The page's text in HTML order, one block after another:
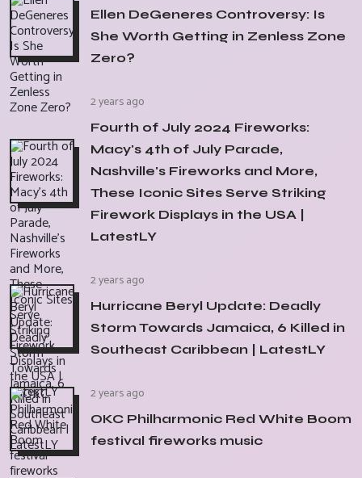
Ellen DeGeneres Controversy: Is
She Worth Getting in Zenless Zone
Zero?
2 years ago
Fourth of July 2024 Fireworks:
Macy's 4th of July Parade,
Nashville's Fireworks and More,
These Iconic Sites Serve Striking
Firework Displays in the USA |
LatestLY
2 years ago
Hurricane Beryl Update: Deadly
Storm Towards Jamaica, 6 Killed in
Southeast Caribbean | LatestLY
2 years ago
OKC Philharmonic Red White Boom
festival fireworks music